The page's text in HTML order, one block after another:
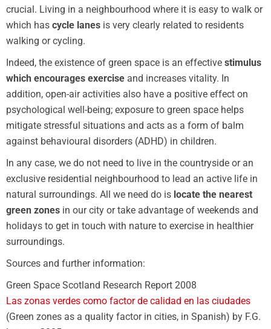
crucial. Living in a neighbourhood where it is easy to walk or
which has cycle lanes is very clearly related to residents
walking or cycling.
Indeed, the existence of green space is an effective stimulus
which encourages exercise and increases vitality. In
addition, open-air activities also have a positive effect on
psychological well-being; exposure to green space helps
mitigate stressful situations and acts as a form of balm
against behavioural disorders (ADHD) in children.
In any case, we do not need to live in the countryside or an
exclusive residential neighbourhood to lead an active life in
natural surroundings. All we need do is locate the nearest
green zones in our city or take advantage of weekends and
holidays to get in touch with nature to exercise in healthier
surroundings.
Sources and further information:
Green Space Scotland Research Report 2008
Las zonas verdes como factor de calidad en las ciudades
(Green zones as a quality factor in cities, in Spanish) by F.G.